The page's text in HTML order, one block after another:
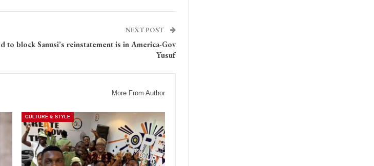
NEXT POST
to block Sanusi’s reinstatement is in America-Gov
Yusuf
More From Author
CULTURE & STYLE